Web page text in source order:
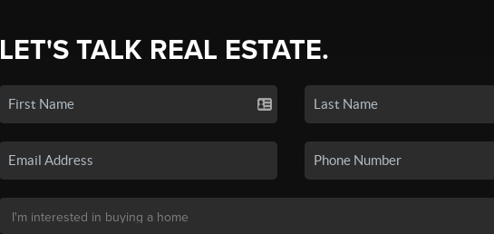
LET'S TALK REAL ESTATE.